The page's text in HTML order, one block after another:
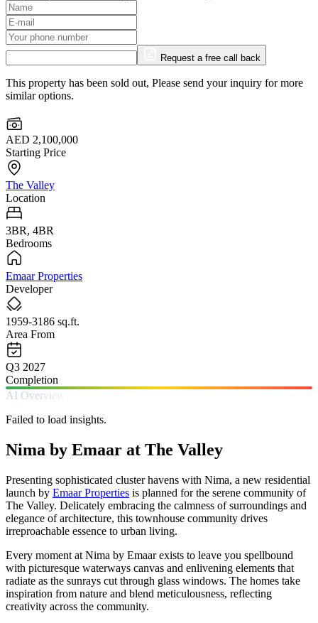
Request a free call back
This property has been sold out, Please send your inquiry for more
similar options.
AED 2,100,000
Starting Price
The Valley
Location
3BR, 4BR
Bedrooms
Emaar Properties
Developer
1959-3186 sq.ft.
Area From
Q3 2027
Completion
AI Overview
Failed to load insights.
Nima by Emaar at The Valley
Presenting sophisticated cluster havens with Nima, a new residential
launch by Emaar Properties is planned for the serene community of
The Valley. Delicately embracing the calmness of surroundings and
elegance of architecture, this townhouse community drives
irreproachable essence to urban living.
Every moment at Nima by Emaar exists to leave you spellbound
with picturesque waterways canvas and enlivening elements that
radiate as the sunrays cut through glass windows. The homes take
inspiration from nature and blend meticulousness, reflecting
creativity across the community.